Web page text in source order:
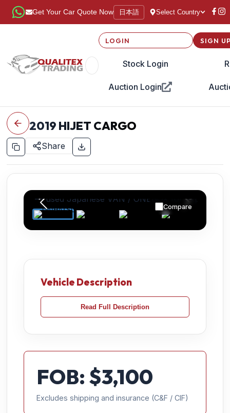
Get Your Car Quote Now 日本語 Select Country
LOGIN
Stock Login
Auction Login
SIGN
2019 HIJET CARGO
Share
Compare
Vehicle Description
Read Full Description
FOB: $3,100
Excludes shipping and insurance (C&F / CIF)